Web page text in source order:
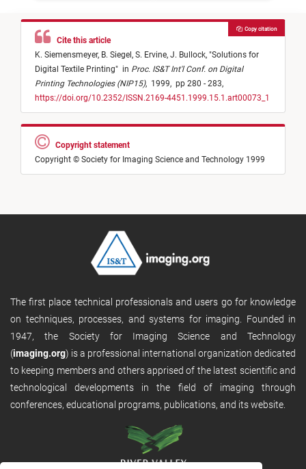
Cite this article
K. Siemensmeyer, B. Siegel, S. Ervine, J. Bullock, "Solutions for
Digital Textile Printing" in Proc. IS&T Int'l Conf. on Digital
Printing Technologies (NIP15), 1999, pp 280 - 283,
https://doi.org/10.2352/ISSN.2169-4451.1999.15.1.art00073_1
Copy citation
Copyright statement
Copyright © Society for Imaging Science and Technology 1999
The first place technical professionals and users go for knowledge
on techniques, processes, and systems for imaging. Founded in
1947, the Society for Imaging Science and Technology
(imaging.org) is a professional international organization dedicated
to keeping members and others apprised of the latest scientific and
technological developments in the field of imaging through
conferences, educational programs, publications, and its website.